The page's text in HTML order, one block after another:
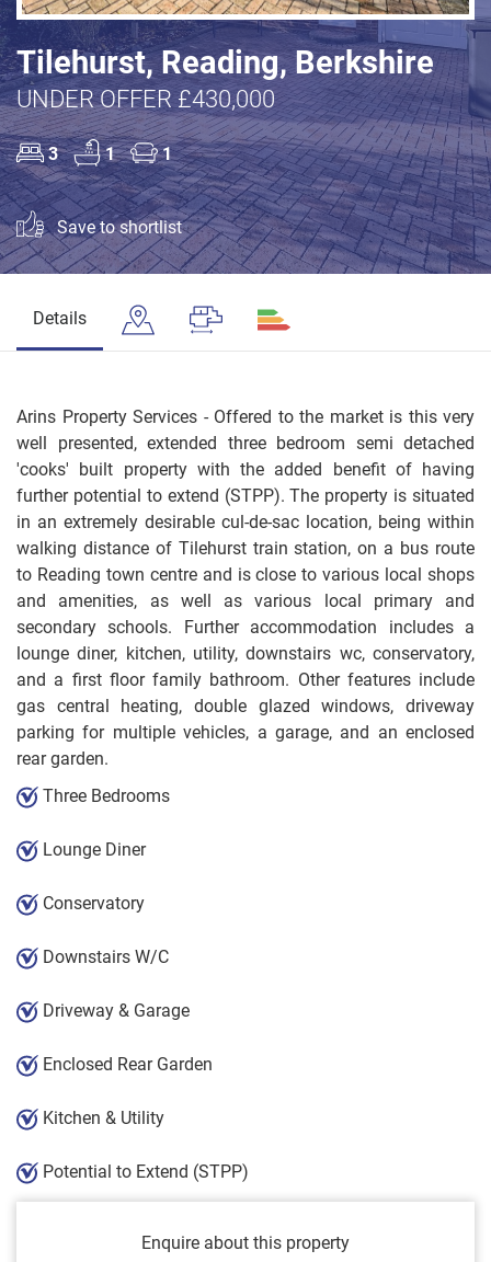
Tilehurst, Reading, Berkshire
UNDER OFFER £430,000
3 1 1
Save to shortlist
Details
Arins Property Services - Offered to the market is this very
well presented, extended three bedroom semi detached
'cooks' built property with the added benefit of having
further potential to extend (STPP). The property is situated
in an extremely desirable cul-de-sac location, being within
walking distance of Tilehurst train station, on a bus route
to Reading town centre and is close to various local shops
and amenities, as well as various local primary and
secondary schools. Further accommodation includes a
lounge diner, kitchen, utility, downstairs wc, conservatory,
and a first floor family bathroom. Other features include
gas central heating, double glazed windows, driveway
parking for multiple vehicles, a garage, and an enclosed
rear garden.
Three Bedrooms
Lounge Diner
Conservatory
Downstairs W/C
Driveway & Garage
Enclosed Rear Garden
Kitchen & Utility
Potential to Extend (STPP)
Enquire about this property